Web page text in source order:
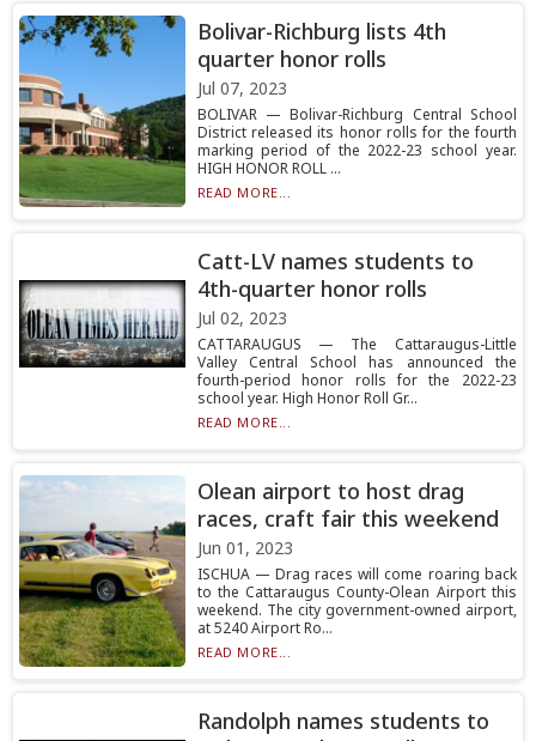
Bolivar-Richburg lists 4th
quarter honor rolls
Jul 07, 2023
BOLIVAR — Bolivar-Richburg Central School
District released its honor rolls for the fourth
marking period of the 2022-23 school year.
HIGH HONOR ROLL ...
READ MORE...
Catt-LV names students to
4th-quarter honor rolls
Jul 02, 2023
CATTARAUGUS — The Cattaraugus-Little
Valley Central School has announced the
fourth-period honor rolls for the 2022-23
school year. High Honor Roll Gr...
READ MORE...
Olean airport to host drag
races, craft fair this weekend
Jun 01, 2023
ISCHUA — Drag races will come roaring back
to the Cattaraugus County-Olean Airport this
weekend. The city government-owned airport,
at 5240 Airport Ro...
READ MORE...
Randolph names students to